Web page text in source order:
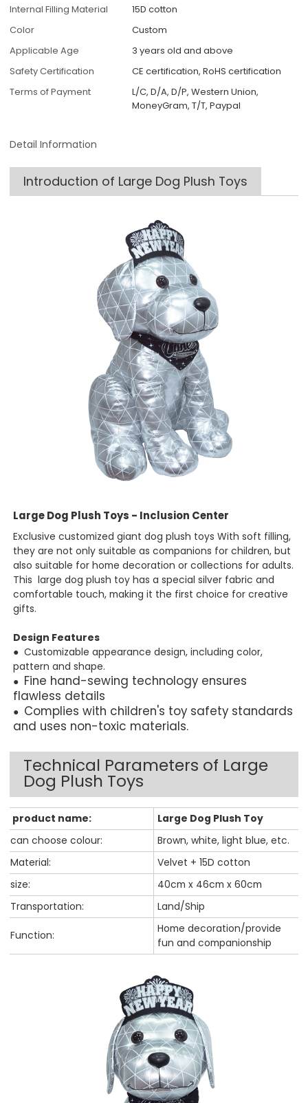
Internal Filling Material
15D cotton
Color
Custom
Applicable Age
3 years old and above
Safety Certification
CE certification, RoHS certification
Terms of Payment
L/C, D/A, D/P, Western Union,
MoneyGram, T/T, Paypal
Detail Information
Introduction of Large Dog Plush Toys
Large Dog Plush Toys - Inclusion Center
Exclusive customized giant dog plush toys With soft filling,
they are not only suitable as companions for children, but
also suitable for home decoration or collections for adults.
This large dog plush toy has a special silver fabric and
comfortable touch, making it the first choice for creative
gifts.
Design Features
● Customizable appearance design, including color,
pattern and shape.
● Fine hand-sewing technology ensures
flawless details
● Complies with children's toy safety standards
and uses non-toxic materials.
Technical Parameters of Large
Dog Plush Toys
product name:
Large Dog Plush Toy
can choose colour:
Brown, white, light blue, etc.
Material:
Velvet + 15D cotton
size:
40cm x 46cm x 60cm
Transportation:
Land/Ship
Function:
Home decoration/provide
fun and companionship